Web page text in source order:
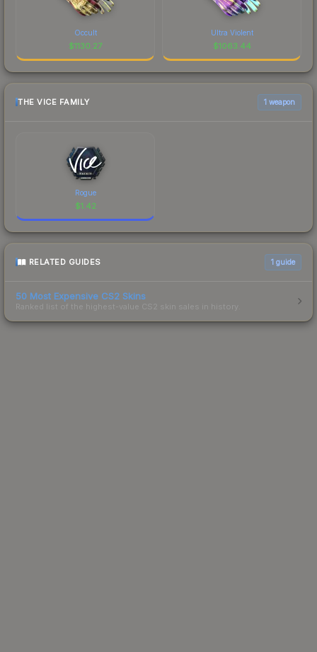
Occult
$1130.27
Ultra Violent
$1063.44
THE VICE FAMILY 1 weapon
Rogue
$1.42
RELATED GUIDES 1 guide
50 Most Expensive CS2 Skins
Ranked list of the highest-value CS2 skin sales in history.